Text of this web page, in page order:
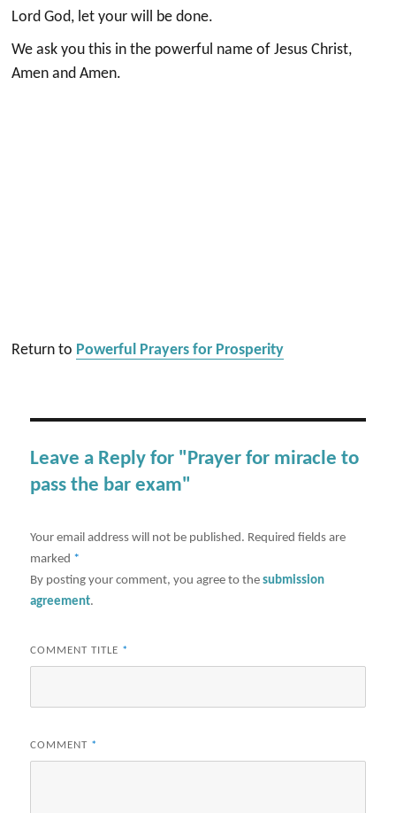
Lord God, let your will be done.
We ask you this in the powerful name of Jesus Christ,
Amen and Amen.⁣
Return to Powerful Prayers for Prosperity
Leave a Reply for "Prayer for miracle to
pass the bar exam"
Your email address will not be published. Required fields are
marked *
By posting your comment, you agree to thesubmission
agreement.
COMMENT TITLE *
COMMENT *